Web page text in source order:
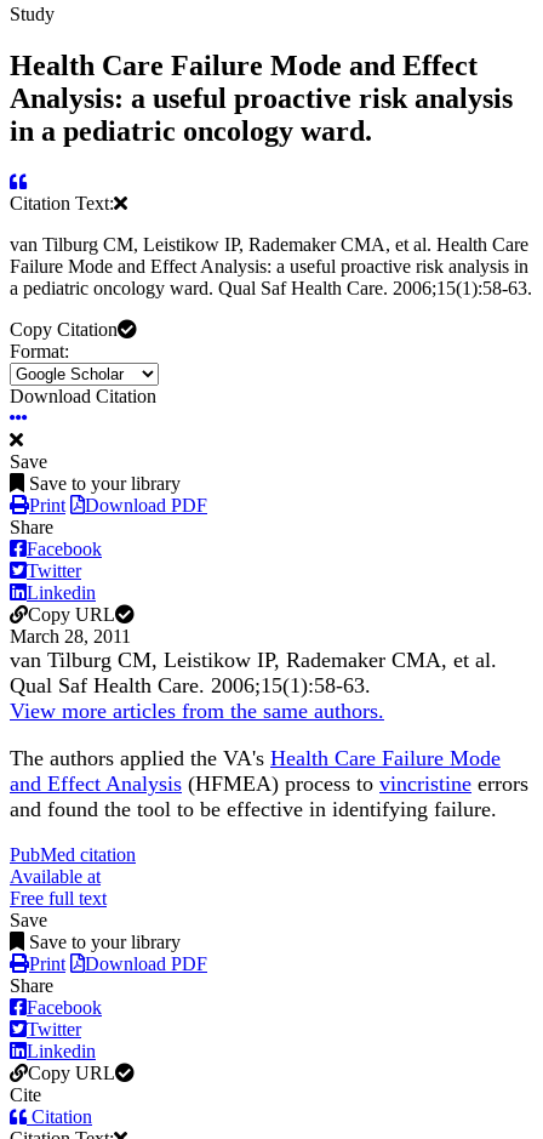
Study
Health Care Failure Mode and Effect
Analysis: a useful proactive risk analysis
in a pediatric oncology ward.
Citation Text:
van Tilburg CM, Leistikow IP, Rademaker CMA, et al. Health Care
Failure Mode and Effect Analysis: a useful proactive risk analysis in
a pediatric oncology ward. Qual Saf Health Care. 2006;15(1):58-63.
Copy Citation
Format:
Download Citation
Save
Save to your library
Print
Download PDF
Share
Facebook
Twitter
Linkedin
Copy URL
March 28, 2011
van Tilburg CM, Leistikow IP, Rademaker CMA, et al.
Qual Saf Health Care. 2006;15(1):58-63.
View more articles from the same authors.
The authors applied the VA's Health Care Failure Mode
and Effect Analysis (HFMEA) process to vincristine errors
and found the tool to be effective in identifying failure.
PubMed citation
Available at
Free full text
Save
Save to your library
Print
Download PDF
Share
Facebook
Twitter
Linkedin
Copy URL
Cite
Citation